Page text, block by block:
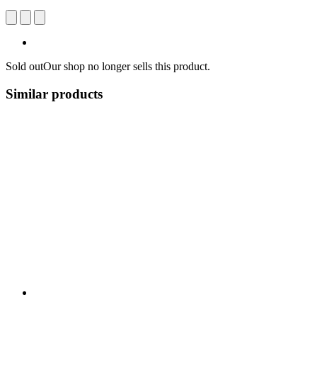
Sold outOur shop no longer sells this product.
Similar products